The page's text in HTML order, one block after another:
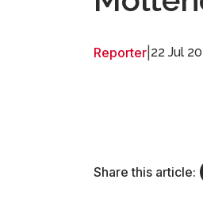
Reporter 22 Jul
Share this article: